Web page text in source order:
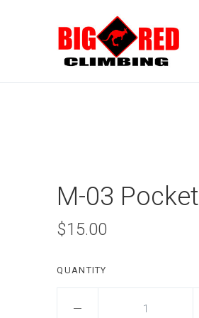
M-03 Pocket
$15.00
QUANTITY